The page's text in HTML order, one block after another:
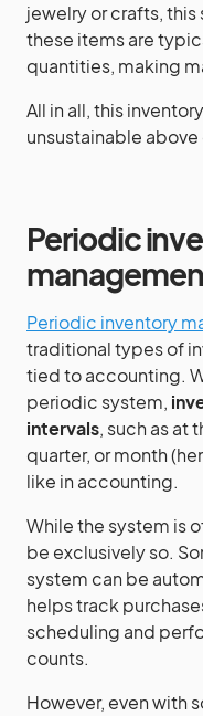
jewelry or crafts,
these items are
quantities, making
All in all, this
unsustainable
Periodic
Periodic inventory
traditional types of
tied to accounting.
periodic system,
intervals, such as at
quarter, or month
like in accounting.
While the system is
be exclusively so.
system can be
helps track
scheduling and
counts.
However, even with